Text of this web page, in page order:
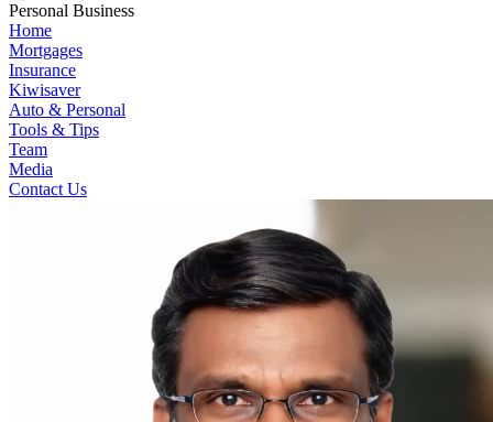
Personal Business
Home
Mortgages
Insurance
Kiwisaver
Auto & Personal
Tools & Tips
Team
Media
Contact Us